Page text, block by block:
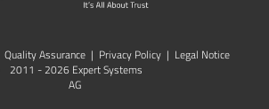
Quality Assurance | Privacy Policy | Legal Notice
2011 - 2026 Expert Systems
AG